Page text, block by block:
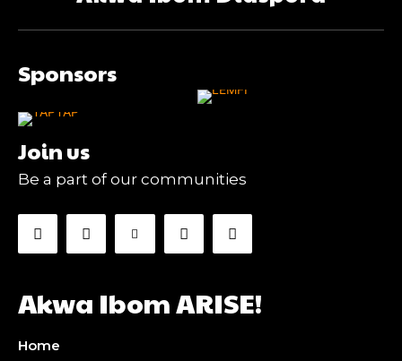
Sponsors
Join us
Be a part of our communities
Akwa Ibom ARISE!
Home